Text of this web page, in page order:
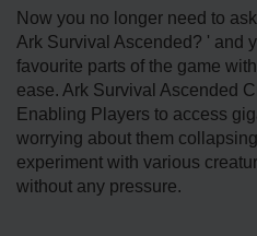
Now you no longer need to
Ark Survival Ascended? ' and
favourite parts of the game
ease. Ark Survival Ascended
Enabling Players to access
worrying about them
experiment with various
without any pressure.